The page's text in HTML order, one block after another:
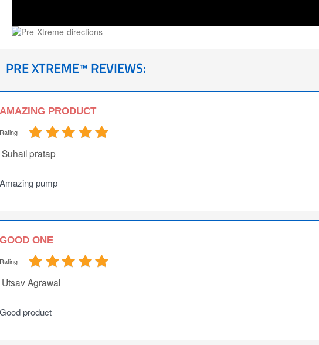
PRE XTREME™ REVIEWS:
AMAZING PRODUCT
Rating
Suhail pratap
Amazing pump
GOOD ONE
Rating
Utsav Agrawal
Good product